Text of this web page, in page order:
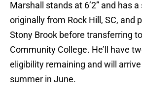
Marshall stands at 6’2” and has a
originally from Rock Hill, SC, and
Stony Brook before transferring
Community College. He’ll have
eligibility remaining and will
summer in June.